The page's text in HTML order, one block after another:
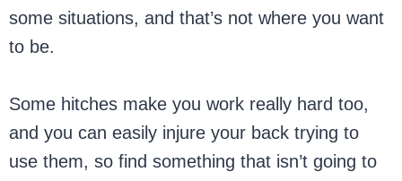
some situations, and that’s not where you want
to be.
Some hitches make you work really hard too,
and you can easily injure your back trying to
use them, so find something that isn’t going to